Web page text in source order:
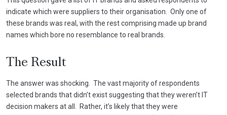
indicate which were suppliers to their organisation. Only one of
these brands was real, with the rest comprising made up brand
names which bore no resemblance to real brands.
The Result
The answer was shocking. The vast majority of respondents
selected brands that didn’t exist suggesting that they weren’t IT
decision makers at all. Rather, it’s likely that they were